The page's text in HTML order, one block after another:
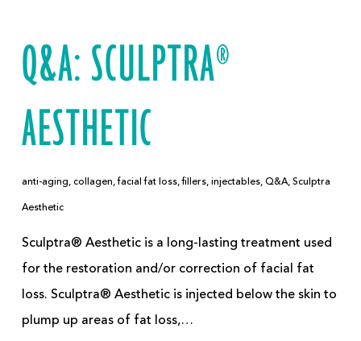
Q&A: SCULPTRA®
AESTHETIC
anti-aging, collagen,facial fat loss,fillers, injectables, Q&A, Sculptra
Aesthetic
Sculptra® Aesthetic is a long-lasting treatment used
for the restoration and/or correction of facial fat
loss. Sculptra® Aesthetic is injected below the skin to
plump up areas of fat loss,…